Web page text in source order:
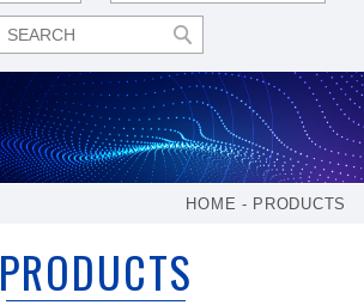
HOME PRODUCTS
PRODUCTS